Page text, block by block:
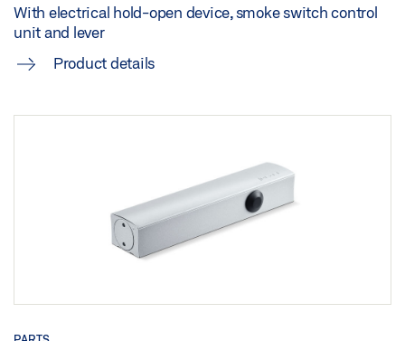
OPENING AND LOCKING MECHANISM
Preview
Share
FLYER HYGIENIC COMFORT AND BARRIER-FREE
ACCESS IN ENTRANCE AREAS
Download (.PDF | 3 MB)
GEZE 3D MODEL TS 5000 R MOUNTING PLATE
Download (.STP | 8 MB)
With electrical hold-open device, smoke switch control
unit and lever
Product details